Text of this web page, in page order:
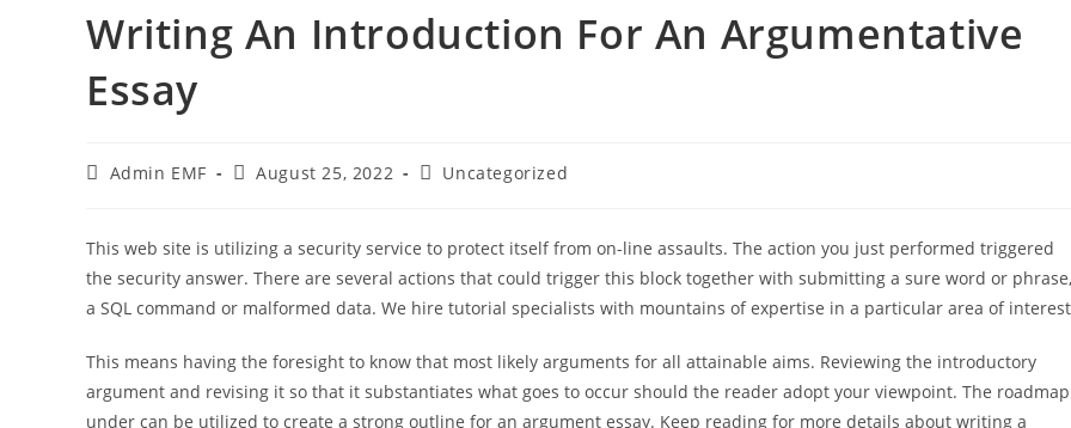
Writing An Introduction For An Argumentative
Essay
Admin EMF August 25, 2022 Uncategorized
This web site is utilizing a security service to protect itself from on-line assaults. The action you just performed triggered
the security answer. There are several actions that could trigger this block together with submitting a sure word or phrase,
a SQL command or malformed data. We hire tutorial specialists with mountains of expertise in a particular area of
This means having the foresight to know that most likely arguments for all attainable aims. Reviewing the introductory
argument and revising it so that it substantiates what goes to occur should the reader adopt your viewpoint. The roadmap
under can be utilized to create a strong outline for an argument essay. Keep reading for more details about writing a